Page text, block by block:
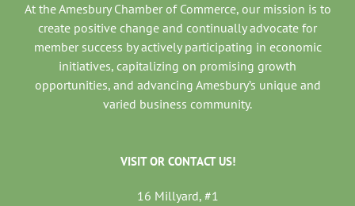
At the Amesbury Chamber of Commerce, our mission is to
create positive change and continually advocate for
member success by actively participating in economic
initiatives, capitalizing on promising growth
opportunities, and advancing Amesbury’s unique and
varied business community.
VISIT OR CONTACT US!
16 Millyard, #1